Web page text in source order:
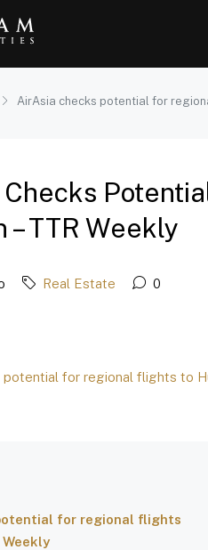
AirAsia checks potential for
– TTR Weekly
Real Estate 0
potential for regional flights to
for regional flights
Weekly